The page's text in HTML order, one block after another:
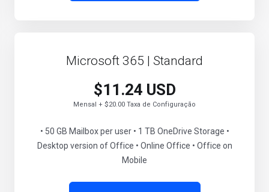
Microsoft 365 | Standard
$11.24 USD
Mensal + $20.00 Taxa de Configuração
• 50 GB Mailbox per user • 1 TB OneDrive Storage •
Desktop version of Office • Online Office • Office on
Mobile